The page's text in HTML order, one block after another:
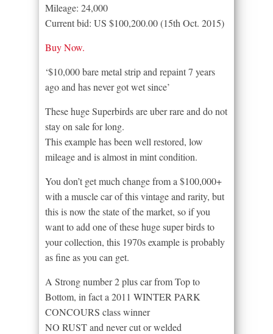
Mileage: 24,000
Current bid: US $100,200.00 (15th Oct. 2015)
Buy Now.
‘$10,000 bare metal strip and repaint 7 years
ago and has never got wet since’
These huge Superbirds are uber rare and do not
stay on sale for long.
This example has been well restored, low
mileage and is almost in mint condition.
You don’t get much change from a $100,000+
with a muscle car of this vintage and rarity, but
this is now the state of the market, so if you
want to add one of these huge super birds to
your collection, this 1970s example is probably
as fine as you can get.
A Strong number 2 plus car from Top to
Bottom, in fact a 2011 WINTER PARK
CONCOURS class winner
NO RUST and never cut or welded